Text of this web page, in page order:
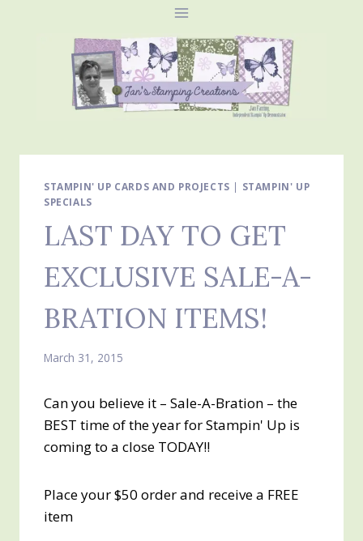
STAMPIN' UP CARDS AND PROJECTS | STAMPIN' UP
SPECIALS
LAST DAY TO GET
EXCLUSIVE SALE-A-
BRATION ITEMS!
March 31, 2015
Can you believe it – Sale-A-Bration – the
BEST time of the year for Stampin' Up is
coming to a close TODAY!!
Place your $50 order and receive a FREE
item